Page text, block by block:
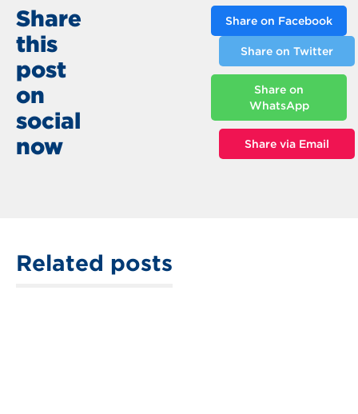
Share
this
post
on
social
now
Share on Facebook
Share on Twitter
Share on
WhatsApp
Share via Email
Related posts